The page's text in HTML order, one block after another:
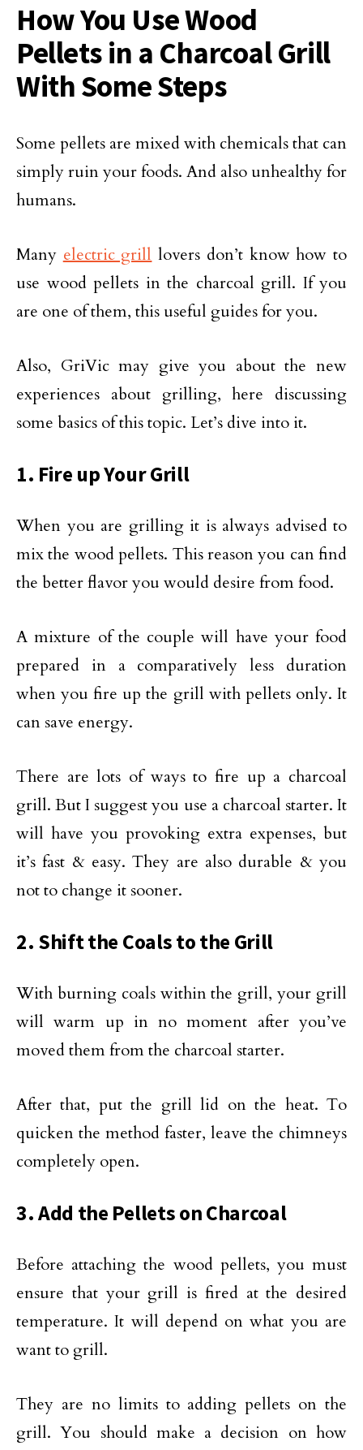
How You Use Wood
Pellets in a Charcoal Grill
With Some Steps
Some pellets are mixed with chemicals that can
simply ruin your foods. And also unhealthy for
humans.
Many electric grill lovers don’t know how to
use wood pellets in the charcoal grill. If you
are one of them, this useful guides for you.
Also, GriVic may give you about the new
experiences about grilling, here discussing
some basics of this topic. Let’s dive into it.
1. Fire up Your Grill
When you are grilling it is always advised to
mix the wood pellets. This reason you can find
the better flavor you would desire from food.
A mixture of the couple will have your food
prepared in a comparatively less duration
when you fire up the grill with pellets only. It
can save energy.
There are lots of ways to fire up a charcoal
grill. But I suggest you use a charcoal starter. It
will have you provoking extra expenses, but
it’s fast & easy. They are also durable & you
not to change it sooner.
2. Shift the Coals to the Grill
With burning coals within the grill, your grill
will warm up in no moment after you’ve
moved them from the charcoal starter.
After that, put the grill lid on the heat. To
quicken the method faster, leave the chimneys
completely open.
3. Add the Pellets on Charcoal
Before attaching the wood pellets, you must
ensure that your grill is fired at the desired
temperature. It will depend on what you are
want to grill.
They are no limits to adding pellets on the
grill. You should make a decision on how